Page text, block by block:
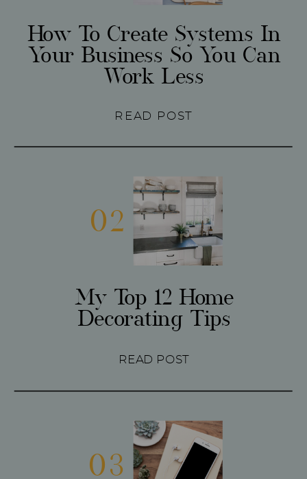
03
02
How To Create Systems In
Your Business So You Can
Work Less
My Top 12 Home
Decorating Tips
READ POST
READ POST